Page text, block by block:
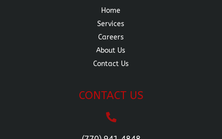
Home
Services
Careers
About Us
Contact Us
CONTACT US